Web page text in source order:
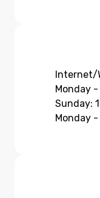
Internet/
Monday -
Sunday:
Monday -